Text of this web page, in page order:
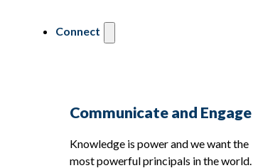
Connect
Communicate and Engage
Knowledge is power and we want the
most powerful principals in the world.